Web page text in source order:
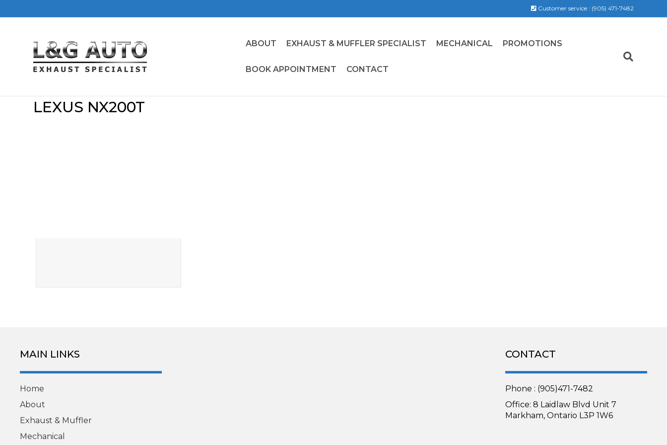
Customer service : (905) 471-7482
ABOUT EXHAUST & MUFFLER SPECIALIST MECHANICAL PROMOTIONS
BOOK APPOINTMENT CONTACT
LEXUS NX200T
MAIN LINKS
Home
About
Exhaust & Muffler
Mechanical
CONTACT
Phone : (905)471-7482
Office: 8 Laidlaw Blvd Unit 7
Markham, Ontario L3P 1W6